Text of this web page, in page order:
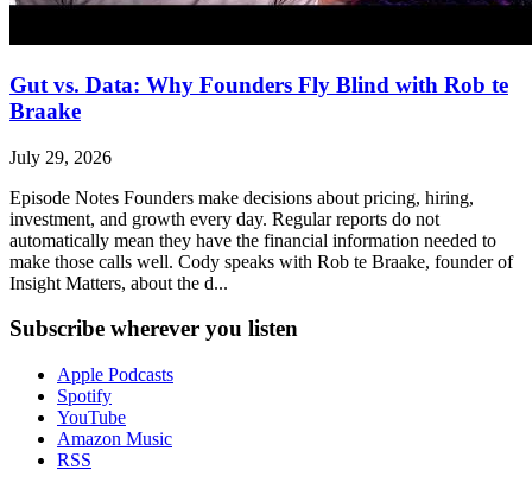
Gut vs. Data: Why Founders Fly Blind with Rob te
Braake
July 29, 2026
Episode Notes Founders make decisions about pricing, hiring,
investment, and growth every day. Regular reports do not
automatically mean they have the financial information needed to
make those calls well. Cody speaks with Rob te Braake, founder of
Insight Matters, about the d...
Subscribe wherever you listen
Apple Podcasts
Spotify
YouTube
Amazon Music
RSS